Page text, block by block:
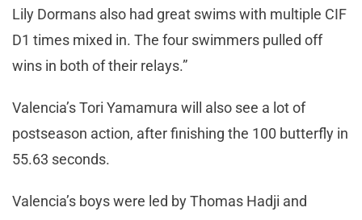
Lily Dormans also had great swims with multiple CIF
D1 times mixed in. The four swimmers pulled off
wins in both of their relays.”
Valencia’s Tori Yamamura will also see a lot of
postseason action, after finishing the 100 butterfly in
55.63 seconds.
Valencia’s boys were led by Thomas Hadji and